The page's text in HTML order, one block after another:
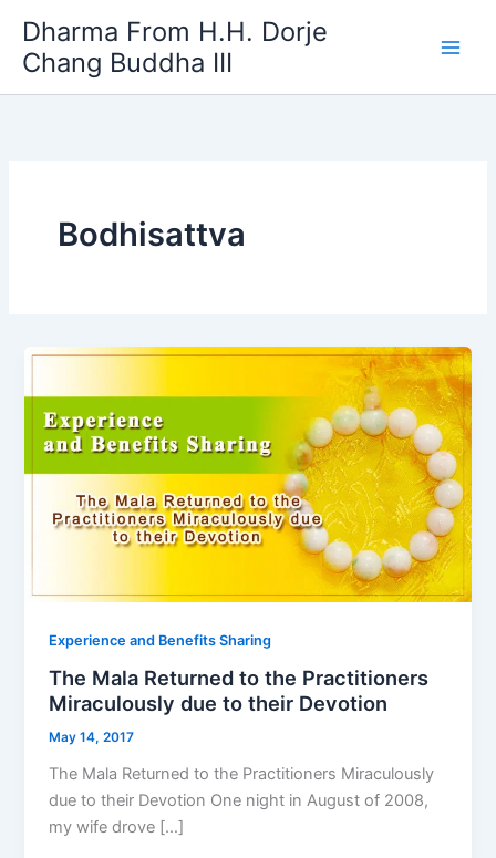
content
Dharma From H.H. Dorje
Chang Buddha III
Bodhisattva
Experience and Benefits Sharing
The Mala Returned to the Practitioners
Miraculously due to their Devotion
May 14, 2017
The Mala Returned to the Practitioners Miraculously
due to their Devotion One night in August of 2008,
my wife drove […]